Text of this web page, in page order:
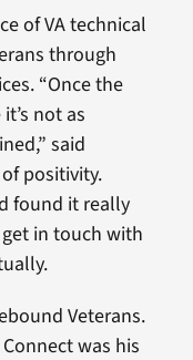
of VA technical
through
“Once the
not as
said
positivity.
found it really
in touch with
Veterans.
was his